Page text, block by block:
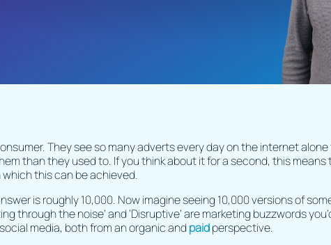
They see so many adverts every day on the internet
than they used to. If you think about it for a second, this
this can be achieved.
is roughly 10,000. Now imagine seeing 10,000 versions of
through the noise’ and ‘Disruptive’ are marketing buzzwords
media, both from an organic and paidperspective.